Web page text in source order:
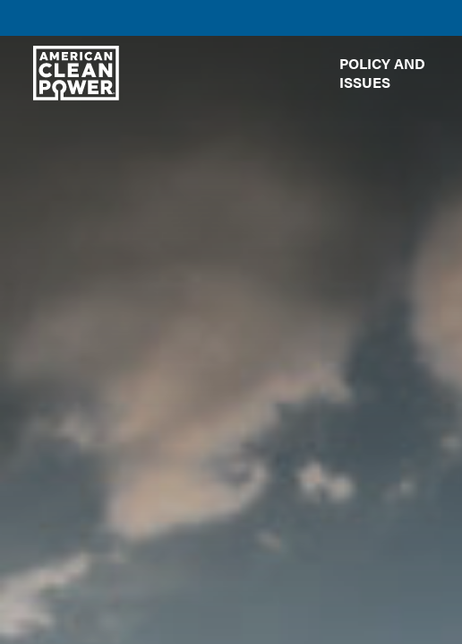
American
Clean
Power
POLICY AND
ISSUES